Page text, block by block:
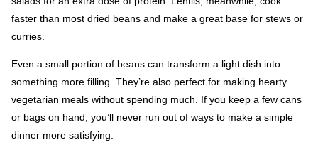
faster than most dried beans and make a great base for stews or
curries.
Even a small portion of beans can transform a light dish into
something more filling. They’re also perfect for making hearty
vegetarian meals without spending much. If you keep a few cans
or bags on hand, you’ll never run out of ways to make a simple
dinner more satisfying.